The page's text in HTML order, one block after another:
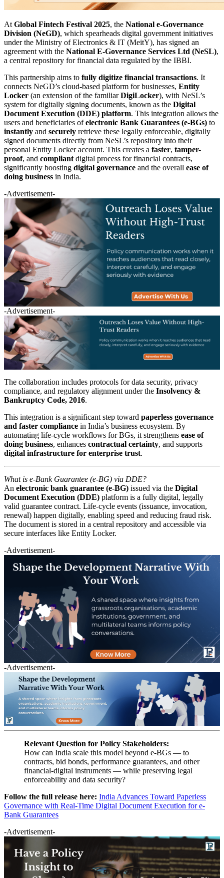
At Global Fintech Festival 2025, the National e-Governance
Division (NeGD), which spearheads digital government initiatives
under the Ministry of Electronics & IT (MeitY), has signed an
agreement with the National E-Governance Services Ltd (NeSL),
a central repository for financial data regulated by the IBBI.
This partnership aims to fully digitize financial transactions. It
connects NeGD’s cloud-based platform for businesses, Entity
Locker (an extension of the familiarDigiLocker), with NeSL’s
system for digitally signing documents, known as the Digital
Document Execution (DDE) platform. This integration allows the
users and beneficiaries ofelectronic Bank Guarantees (e-BGs) to
instantly and securely retrieve these legally enforceable, digitally
signed documents directly from NeSL’s repository into their
personal Entity Locker account. This creates a faster, tamper-
proof, and compliant digital process for financial contracts,
significantly boosting digital governance and the overall ease of
doing business in India.
-Advertisement-
-Advertisement-
The collaboration includes protocols for data security, privacy
compliance, and regulatory alignment under the Insolvency &
Bankruptcy Code, 2016.
This integration is a significant step toward paperless governance
and faster compliance in India’s business ecosystem. By
automating life-cycle workflows for BGs, it strengthens ease of
doing business, enhances contractual certainty, and supports
digital infrastructure for enterprise trust.
What is e-Bank Guarantee (e-BG) via DDE?
An electronic bank guarantee (e-BG) issued via the Digital
Document Execution (DDE) platform is a fully digital, legally
valid guarantee contract. Life-cycle events (issuance, invocation,
renewal) happen digitally, enabling speed and reducing fraud risk.
The document is stored in a central repository and accessible via
secure interfaces like Entity Locker.
-Advertisement-
-Advertisement-
Relevant Question for Policy Stakeholders:
How can India scale this model beyond e-BGs — to
contracts, bid bonds, performance guarantees, and other
financial-digital instruments — while preserving legal
enforceability and data security?
Follow the full release here: India Advances Toward Paperless
Governance with Real-Time Digital Document Execution for e-
Bank Guarantees
-Advertisement-